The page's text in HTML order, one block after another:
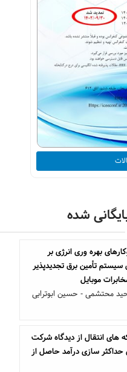
شده
بهره وری انرژی بر
تأمین برق تجدیدپذیر
موبایل
محتشمی - حسین ابوترابی
های انتقال از دیدگاه شرکت
سازی درآمد حاصل از